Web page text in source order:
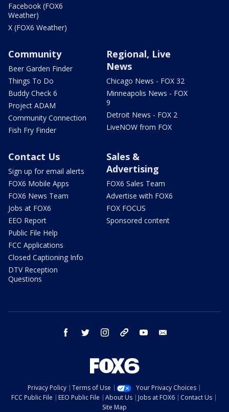
Facebook (FOX6
Weather)
X (FOX6 Weather)
Community
Beer Garden Finder
Things To Do
Buddy Check 6
Project ADAM
Community Connection
Fish Fry Finder
Regional, Live
News
Chicago News - FOX 32
Minneapolis News - FOX
9
Detroit News - FOX 2
LiveNOW from FOX
Contact Us
Sign up for email alerts
FOX6 Mobile Apps
FOX6 News Team
Jobs at FOX6
EEO Report
Public File Help
FCC Applications
Closed Captioning Info
DTV Reception
Questions
Sales &
Advertising
FOX6 Sales Team
Advertise with FOX6
FOX FOCUS
Sponsored content
facebook twitter instagram threads youtube
Privacy Policy Terms of Use
Your Privacy Choices
FCC Public File
EEO Public File About Us Jobs at FOX6
Contact Us
Site Map